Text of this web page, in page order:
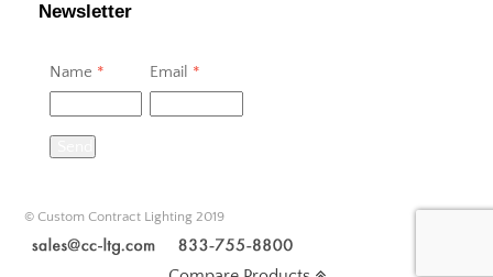
Newsletter
Name * Email *
© Custom Contract Lighting 2019